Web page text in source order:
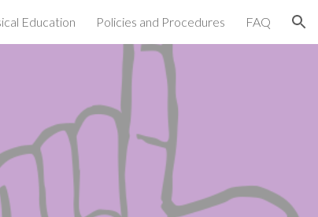
Education Policies and Procedures FAQ